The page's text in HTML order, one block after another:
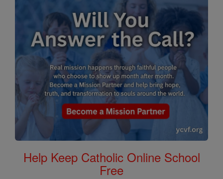
Help Keep Catholic Online School
Free